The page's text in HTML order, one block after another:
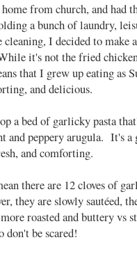
from church, and had
a bunch of laundry,
I decided to make
it's not the fried
that I grew up eating as
and delicious.
a bed of garlicky pasta
and peppery arugula. It's a
and comforting.
there are 12 cloves of
they are slowly sautéed,
roasted and buttery vs
be scared!